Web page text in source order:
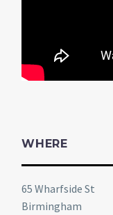
WHERE
65 Wharfside St
Birmingham